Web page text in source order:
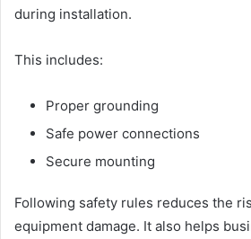
during installation.
This includes:
Proper grounding
Safe power connections
Secure mounting
Following safety rules reduces the
equipment damage. It also helps